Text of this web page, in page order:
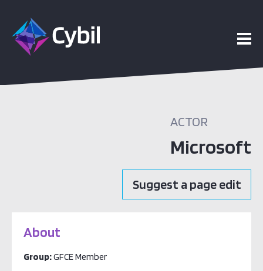
ACTOR
Microsoft
Suggest a page edit
About
Group:GFCE Member